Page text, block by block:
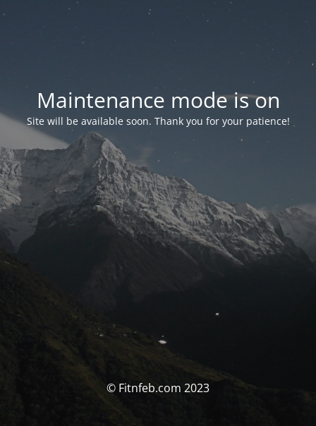
Maintenance mode is on
Site will be available soon. Thank you for your patience!
© Fitnfeb.com 2023